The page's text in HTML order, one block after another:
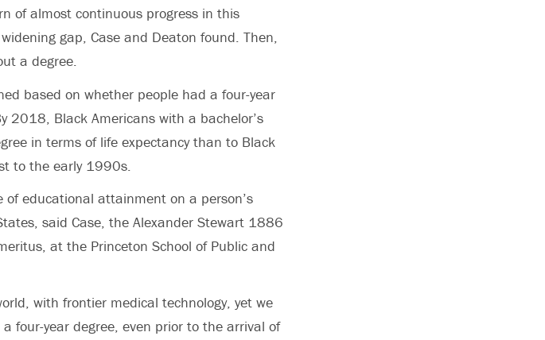
of almost continuous progress in this
gap, Case and Deaton found. Then,
a degree.
based on whether people had a four-year
2018, Black Americans with a bachelor’s
in terms of life expectancy than to Black
to the early 1990s.
educational attainment on a person’s
said Case, the Alexander Stewart 1886
at the Princeton School of Public and
with frontier medical technology, yet we
four-year degree, even prior to the arrival of